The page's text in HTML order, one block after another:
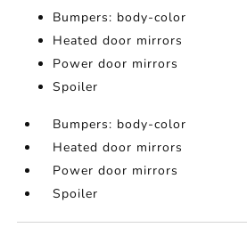
Bumpers: body-color
Heated door mirrors
Power door mirrors
Spoiler
Bumpers: body-color
Heated door mirrors
Power door mirrors
Spoiler